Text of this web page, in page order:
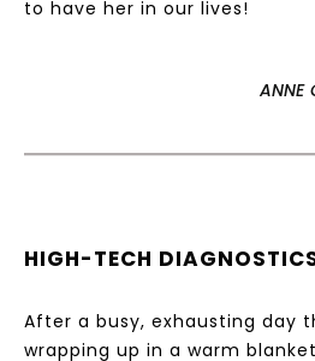
to have her in our lives!
ANNE
HIGH-TECH
After a busy, exhausting day
wrapping up in a warm